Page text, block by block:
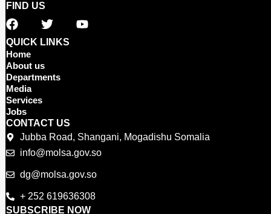
FIND US
F
a
c
e
b
o
o
k
T
w
i
e
Y
o
QUICK LINKS
Home
About us
Departments
Media
Services
Jobs
CONTACT US
Jubba Road, Shangani, Mogadishu Somalia
info@molsa.gov.so
dg@molsa.gov.so
+ 252 619636308
SUBSCRIBE NOW